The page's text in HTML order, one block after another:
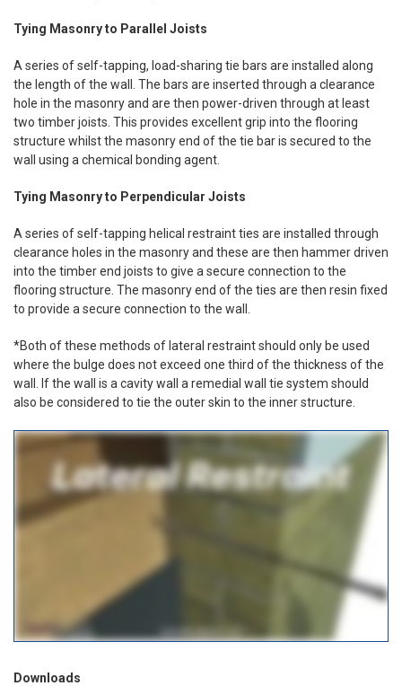
Tying Masonry to Parallel Joists
A series of self-tapping, load-sharing tie bars are installed along
the length of the wall. The bars are inserted through a clearance
hole in the masonry and are then power-driven through at least
two timber joists. This provides excellent grip into the flooring
structure whilst the masonry end of the tie bar is secured to the
wall using a chemical bonding agent.
Tying Masonry to Perpendicular Joists
A series of self-tapping helical restraint ties are installed through
clearance holes in the masonry and these are then hammer driven
into the timber end joists to give a secure connection to the
flooring structure. The masonry end of the ties are then resin fixed
to provide a secure connection to the wall.
*Both of these methods of lateral restraint should only be used
where the bulge does not exceed one third of the thickness of the
wall. If the wall is a cavity wall a remedial wall tie system should
also be considered to tie the outer skin to the inner structure.
Downloads